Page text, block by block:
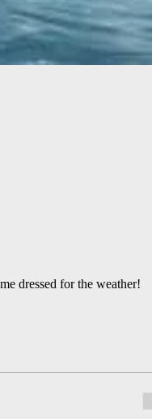
dressed for the weather!